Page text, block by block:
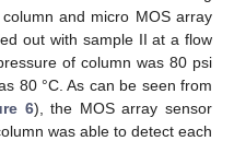
and micro MOS array
out with sample II at a flow
of column was 80 psi
80 °C. As can be seen from
6), the MOS array sensor
was able to detect each